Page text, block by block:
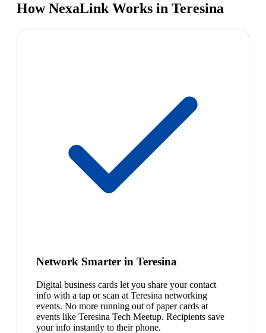
How NexaLink Works in Teresina
Network Smarter in Teresina
Digital business cards let you share your contact
info with a tap or scan at Teresina networking
events. No more running out of paper cards at
events like Teresina Tech Meetup. Recipients save
your info instantly to their phone.